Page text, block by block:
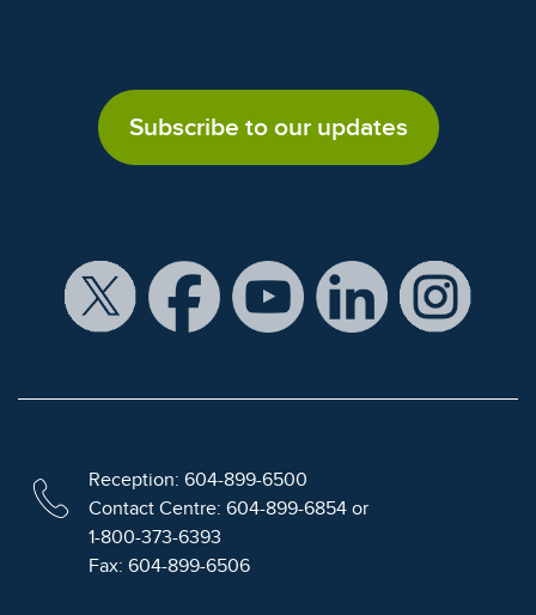
Subscribe to our updates
Reception: 604-899-6500
Contact Centre: 604-899-6854 or
1-800-373-6393
Fax: 604-899-6506